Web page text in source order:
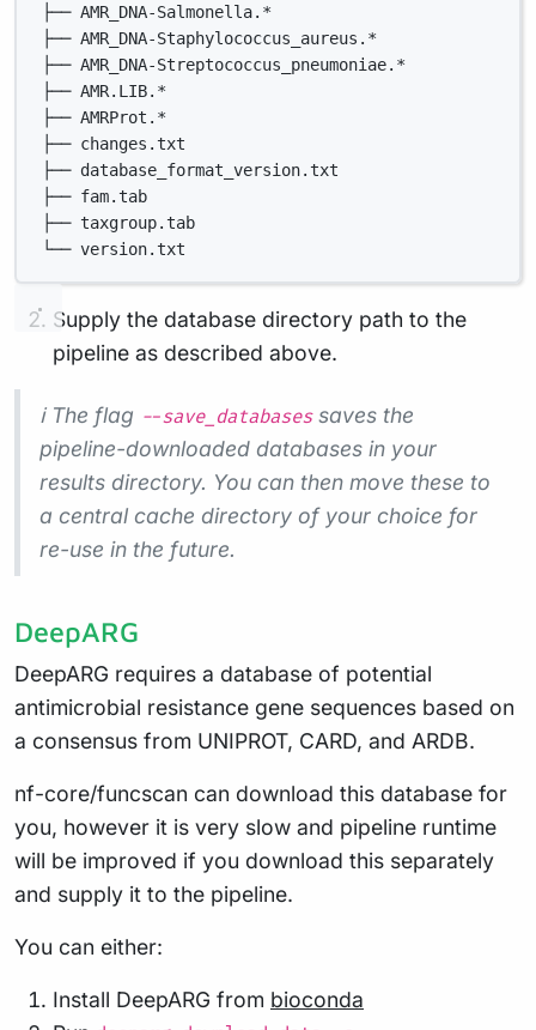
├── AMR_DNA-Salmonella.*
├── AMR_DNA-Staphylococcus_aureus.*
├── AMR_DNA-Streptococcus_pneumoniae.*
├── AMR.LIB.*
├── AMRProt.*
├── changes.txt
├── database_format_version.txt
├── fam.tab
├── taxgroup.tab
└── version.txt
Supply the database directory path to the
pipeline as described above.
ℹ️ The flag --save_databasessaves the
pipeline-downloaded databases in your
results directory. You can then move these to
a central cache directory of your choice for
re-use in the future.
DeepARG
DeepARG requires a database of potential
antimicrobial resistance gene sequences based on
a consensus from UNIPROT, CARD, and ARDB.
nf-core/funcscan can download this database for
you, however it is very slow and pipeline runtime
will be improved if you download this separately
and supply it to the pipeline.
You can either:
Install DeepARG from bioconda